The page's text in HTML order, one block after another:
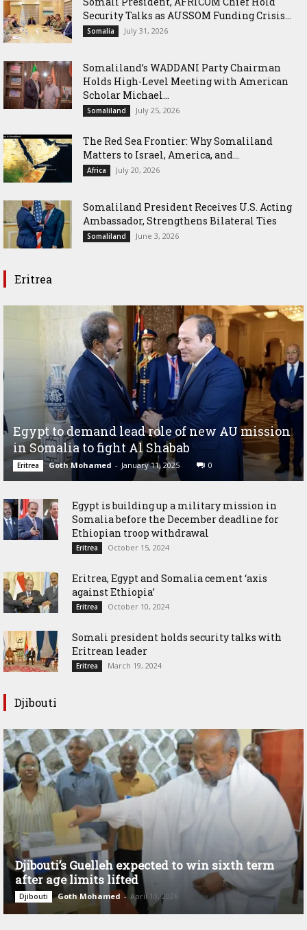
Security Talks as AUSSOM Funding Crisis...
Somalia July 31, 2026
Somaliland’s WADDANI Party Chairman
Holds High-Level Meeting with American
Scholar Michael...
Somaliland July 25, 2026
The Red Sea Frontier: Why Somaliland
Matters to Israel, America, and...
Africa July 20, 2026
Somaliland President Receives U.S. Acting
Ambassador, Strengthens Bilateral Ties
Somaliland June 3, 2026
Eritrea
Egypt to demand lead role of new AU mission
in Somalia to fight Al Shabab
Eritrea Goth Mohamed - January 11, 2025 0
Egypt is building up a military mission in
Somalia before the December deadline for
Ethiopian troop withdrawal
Eritrea October 15, 2024
Eritrea, Egypt and Somalia cement ‘axis
against Ethiopia’
Eritrea October 10, 2024
Somali president holds security talks with
Eritrean leader
Eritrea March 19, 2024
Djibouti
Djibouti’s Guelleh expected to win sixth term
after age limits lifted
Djibouti Goth Mohamed - April 10, 2026